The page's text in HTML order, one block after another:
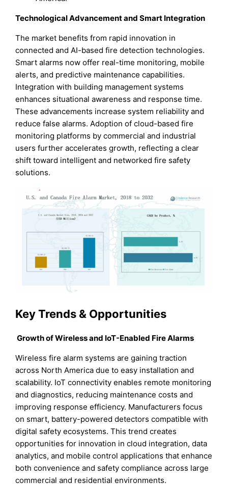
Technological Advancement and Smart Integration
The market benefits from rapid innovation in
connected and AI-based fire detection technologies.
Smart alarms now offer real-time monitoring, mobile
alerts, and predictive maintenance capabilities.
Integration with building management systems
enhances situational awareness and response time.
These advancements increase system reliability and
reduce false alarms. Adoption of cloud-based fire
monitoring platforms by commercial and industrial
users further accelerates growth, reflecting a clear
shift toward intelligent and networked fire safety
solutions.
Key Trends & Opportunities
Growth of Wireless and IoT-Enabled Fire Alarms
Wireless fire alarm systems are gaining traction
across North America due to easy installation and
scalability. IoT connectivity enables remote monitoring
and diagnostics, reducing maintenance costs and
improving response efficiency. Manufacturers focus
on smart, battery-powered detectors compatible with
digital safety ecosystems. This trend creates
opportunities for innovation in cloud integration, data
analytics, and mobile control applications that enhance
both convenience and safety compliance across large
commercial and residential environments.